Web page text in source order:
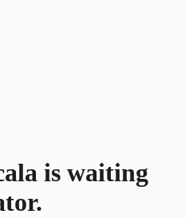
is waiting